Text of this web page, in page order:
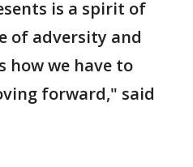
is a spirit of
of adversity and
how we have to
forward," said